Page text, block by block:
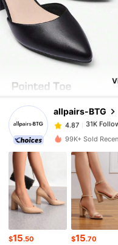
allpairs-BTG
4.87 31K
31K
4.87
31K
g***o
paid1
4.87 31K
31K
4.87 31K
99K+ Sold
$15.50 $15.70